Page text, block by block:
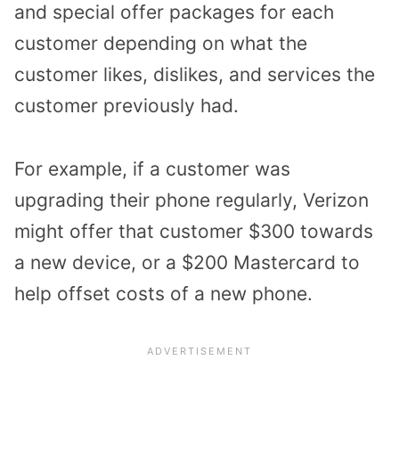
and special offer packages for each
customer depending on what the
customer likes, dislikes, and services the
customer previously had.
For example, if a customer was
upgrading their phone regularly, Verizon
might offer that customer $300 towards
a new device, or a $200 Mastercard to
help offset costs of a new phone.